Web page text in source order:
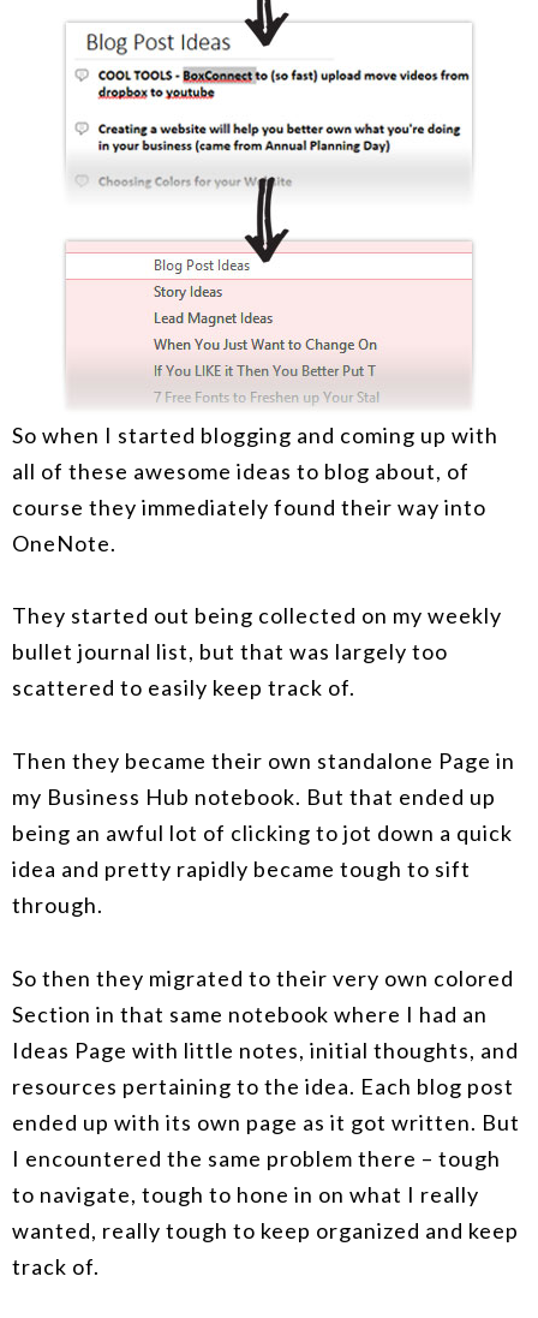
So when I started blogging and coming up with
all of these awesome ideas to blog about, of
course they immediately found their way into
OneNote.
They started out being collected on my weekly
bullet journal list, but that was largely too
scattered to easily keep track of.
Then they became their own standalone Page in
my Business Hub notebook. But that ended up
being an awful lot of clicking to jot down a quick
idea and pretty rapidly became tough to sift
through.
So then they migrated to their very own colored
Section in that same notebook where I had an
Ideas Page with little notes, initial thoughts, and
resources pertaining to the idea. Each blog post
ended up with its own page as it got written. But
I encountered the same problem there – tough
to navigate, tough to hone in on what I really
wanted, really tough to keep organized and keep
track of.